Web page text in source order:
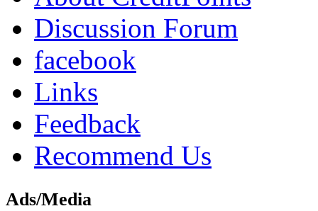
Discussion Forum
facebook
Links
Feedback
Recommend Us
Ads/Media